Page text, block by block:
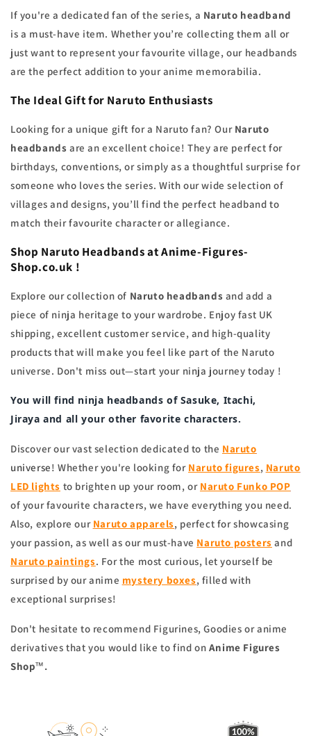
If you're a dedicated fan of the series, a Naruto headband
is a must-have item. Whether you’re collecting them all or
just want to represent your favourite village, our headbands
are the perfect addition to your anime memorabilia.
The Ideal Gift for Naruto Enthusiasts
Looking for a unique gift for a Naruto fan? Our Naruto
headbands are an excellent choice! They are perfect for
birthdays, conventions, or simply as a thoughtful surprise for
someone who loves the series. With our wide selection of
villages and designs, you’ll find the perfect headband to
match their favourite character or allegiance.
Shop Naruto Headbands at Anime-Figures-
Shop.co.uk !
Explore our collection of Naruto headbands and add a
piece of ninja heritage to your wardrobe. Enjoy fast UK
shipping, excellent customer service, and high-quality
products that will make you feel like part of the Naruto
universe. Don't miss out—start your ninja journey today !
You will find ninja headbandsof Sasuke, Itachi,
Jiraya and all your other favorite characters.
Discover our vast selection dedicated to the Naruto
universe! Whether you're looking for Naruto figures, Naruto
LED lights to brighten up your room, or Naruto Funko POP
of your favourite characters, we have everything you need.
Also, explore our Naruto apparels, perfect for showcasing
your passion, as well as our must-have Naruto posters and
Naruto paintings. For the most curious, let yourself be
surprised by our anime mystery boxes, filled with
exceptional surprises!
Don't hesitate to recommend Figurines, Goodies or anime
derivatives that you would like to find on Anime Figures
Shop™.